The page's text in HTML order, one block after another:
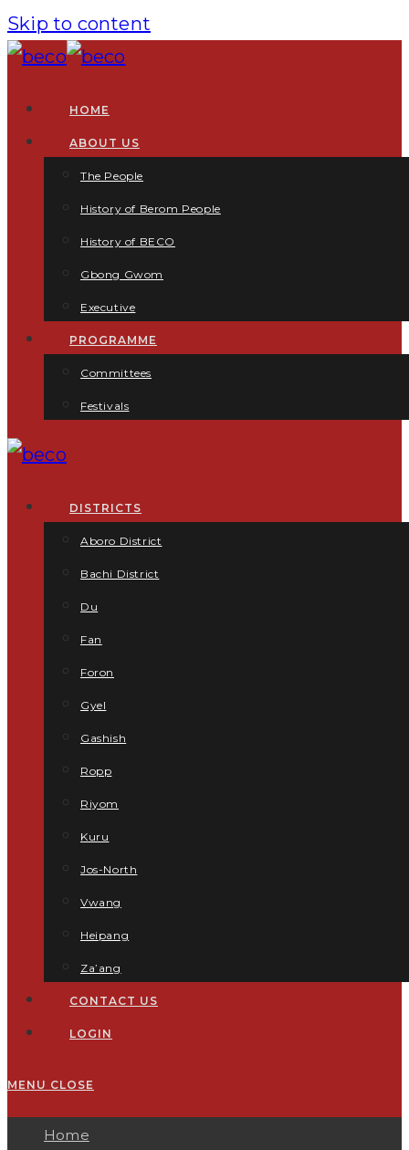
Skip to content
HOME
ABOUT US
The People
History of Berom People
History of BECO
Gbong Gwom
Executive
PROGRAMME
Committees
Festivals
DISTRICTS
Aboro District
Bachi District
Du
Fan
Foron
Gyel
Gashish
Ropp
Riyom
Kuru
Jos-North
Vwang
Heipang
Za’ang
CONTACT US
LOGIN
MENU CLOSE
Home